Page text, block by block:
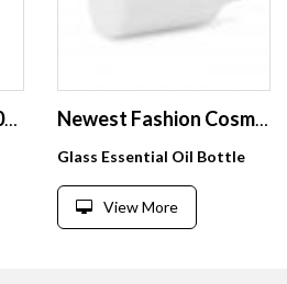
luxury essential oil 10ml special clear glass serum dropper bottle with dust proof cover Newest Fashion Cosmetic Acceptable Customer's Logo Dropper Pipette Fine Oil Bottle
Glass Essential Oil Bottle
View More